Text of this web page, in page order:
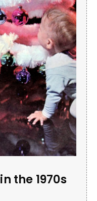
the 1970s